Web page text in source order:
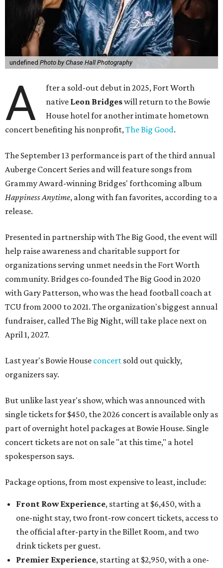
undefined Photo by Chase Hall Photography
A
fter a sold-out debut in 2025, Fort Worth
native Leon Bridgeswill return to the Bowie
House hotel for another intimate hometown
concert benefiting his nonprofit,The Big Good.
The September 13 performance is part of the third annual
Auberge Concert Series and will feature songs from
Grammy Award-winning Bridges' forthcoming album
Happiness Anytime, along with fan favorites, according to a
release.
Presented in partnership with The Big Good, the event will
help raise awareness and charitable support for
organizations serving unmet needs in the Fort Worth
community. Bridges co-founded The Big Good in 2020
with Gary Patterson, who was the head football coach at
TCU from 2000 to 2021. The organization's biggest annual
fundraiser, called The Big Night, will take place next on
April 1, 2027.
Last year's Bowie House concert sold out quickly,
organizers say.
But unlike last year's show, which was announced with
single tickets for $450, the 2026 concert is available only as
part of overnight hotel packages at Bowie House. Single
concert tickets are not on sale "at this time," a hotel
spokesperson says.
Package options, from most expensive to least, include:
Front Row Experience, starting at $6,450, with a
one-night stay, two front-row concert tickets, access to
the official after-party in the Billet Room, and two
drink tickets per guest.
Premier Experience, starting at $2,950, with a one-